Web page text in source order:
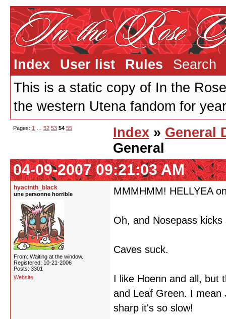
Index User list Rules
Search
This is a static copy of In the
the western Utena fandom for
Pages: 1 52 53 54 55 Index » General
General
04-09-2007 09:21:03 AM
hyacinth_black
une personne horrible
From: Waiting at the window.
Registered: 10-21-2006
Posts: 3301
Website
MMMHMM! HELLYEA
Oh, and Nosepass
Caves suck.
I like Hoenn and all, but
and Leaf Green. I
sharp it's so slow!